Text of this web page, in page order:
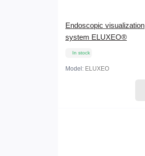
Endoscopic visualization
system ELUXEO®
In stock
Model: ELUXEO